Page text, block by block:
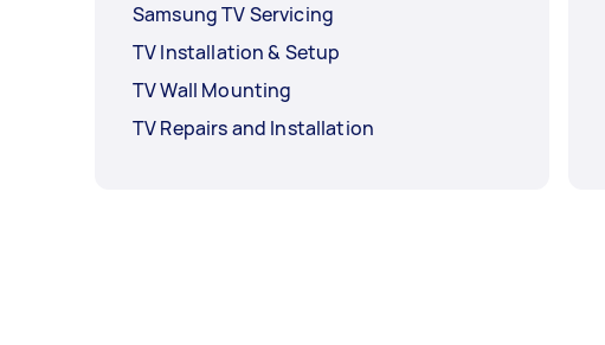
Samsung TV Servicing
TV Installation & Setup
TV Wall Mounting
TV Repairs and Installation